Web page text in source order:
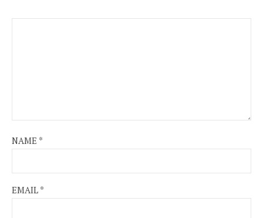
NAME *
EMAIL *